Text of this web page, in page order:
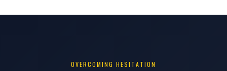
OVERCOMING HESITATION